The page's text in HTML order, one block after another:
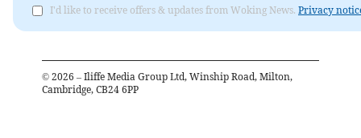
I'd like to receive offers & updates from Woking News. Privacy
© 2026 – Iliffe Media Group Ltd, Winship Road, Milton,
Cambridge, CB24 6PP